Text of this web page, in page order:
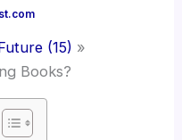
(15)
Books?